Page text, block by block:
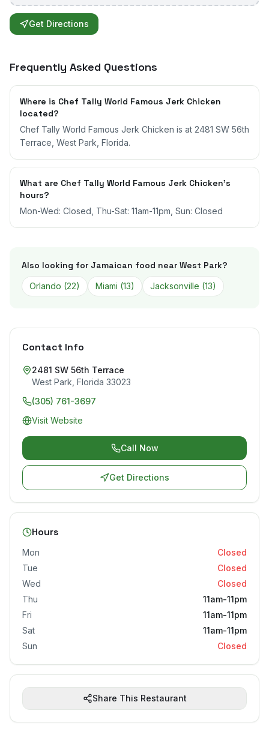
Get Directions
Frequently Asked Questions
Where is Chef Tally World Famous Jerk Chicken
located?
Chef Tally World Famous Jerk Chicken is at 2481 SW 56th
Terrace, West Park, Florida.
What are Chef Tally World Famous Jerk Chicken's
hours?
Mon-Wed: Closed, Thu-Sat: 11am-11pm, Sun: Closed
Also looking for Jamaican food near West Park?
Orlando (22) Miami (13) Jacksonville (13)
Contact Info
2481 SW 56th Terrace
West Park Florida 33023
(305) 761-3697
Visit Website
Call Now
Get Directions
Hours
Mon
Closed
Tue
Closed
Wed
Closed
Thu
11am-11pm
Fri
11am-11pm
Sat
11am-11pm
Sun
Closed
Share This Restaurant